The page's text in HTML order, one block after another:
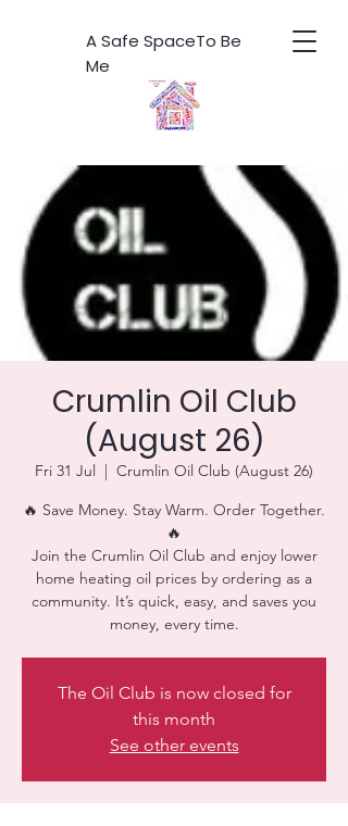
A Safe SpaceTo Be
Me
Crumlin Oil Club
(August 26)
Fri 31 Jul
  |
Crumlin Oil Club (August 26)
🔥 Save Money. Stay Warm. Order Together.
🔥
Join the Crumlin Oil Club and enjoy lower
home heating oil prices by ordering as a
community. It’s quick, easy, and saves you
money, every time.
The Oil Club is now closed for
this month
See other events